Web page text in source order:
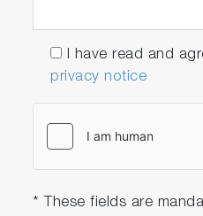
I have read and
privacy notice
* These fields are